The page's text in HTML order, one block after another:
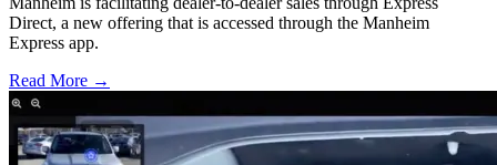
Direct, a new offering that is accessed through the Manheim
Express app.
Read More →